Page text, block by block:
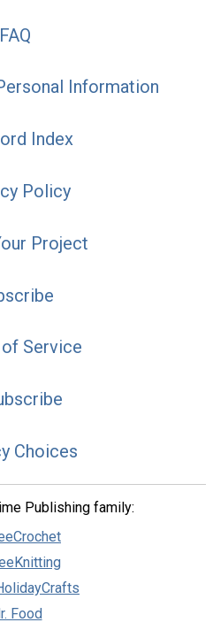
FAQ
Information
Index
Policy
Project
Service
Choices
Publishing family:
Food